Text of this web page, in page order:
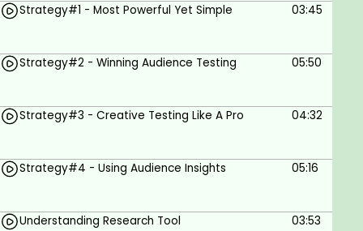
Strategy#1 - Most Powerful Yet Simple 03:45
Strategy#2 - Winning Audience Testing 05:50
Strategy#3 - Creative Testing Like A Pro 04:32
Strategy#4 - Using Audience Insights 05:16
Understanding Research Tool 03:53